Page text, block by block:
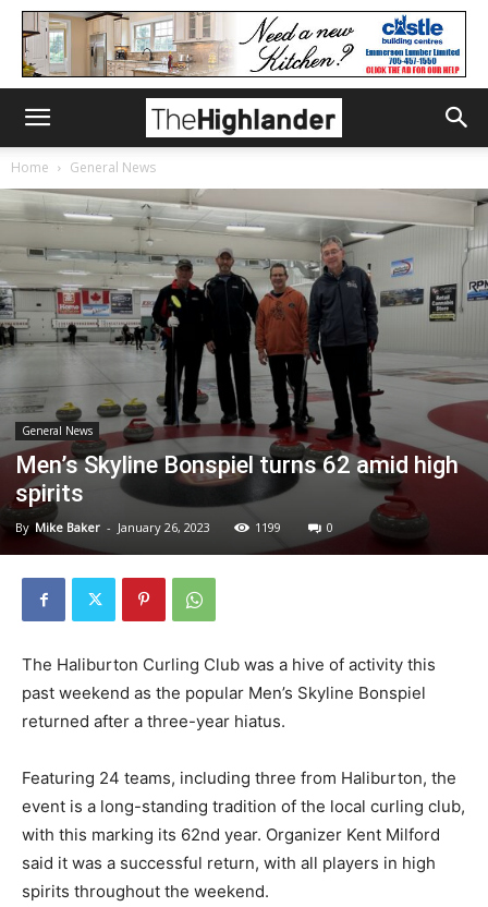
Home General News
General News
Men’s Skyline Bonspiel turns 62 amid high
spirits
By Mike Baker - January 26, 2023 1199 0
The Haliburton Curling Club was a hive of activity this
past weekend as the popular Men’s Skyline Bonspiel
returned after a three-year hiatus.
Featuring 24 teams, including three from Haliburton, the
event is a long-standing tradition of the local curling club,
with this marking its 62nd year. Organizer Kent Milford
said it was a successful return, with all players in high
spirits throughout the weekend.